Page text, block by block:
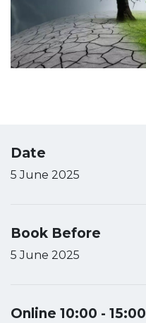
Date
5 June 2025
Book Before
5 June 2025
Online 10:00 - 15:00